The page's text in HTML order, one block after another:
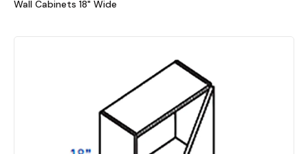
Wall Cabinets 18" Wide